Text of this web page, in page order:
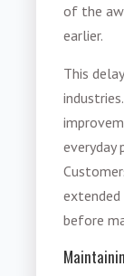
of the
earlier.
This
extended
before